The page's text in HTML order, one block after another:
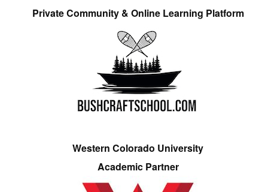
Private Community & Online Learning Platform
Western Colorado University
Academic Partner